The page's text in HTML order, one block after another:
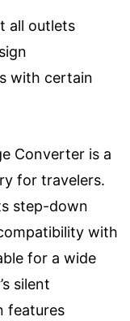
all outlets
with certain
Converter is a
for travelers.
step-down
with
for a wide
silent
features